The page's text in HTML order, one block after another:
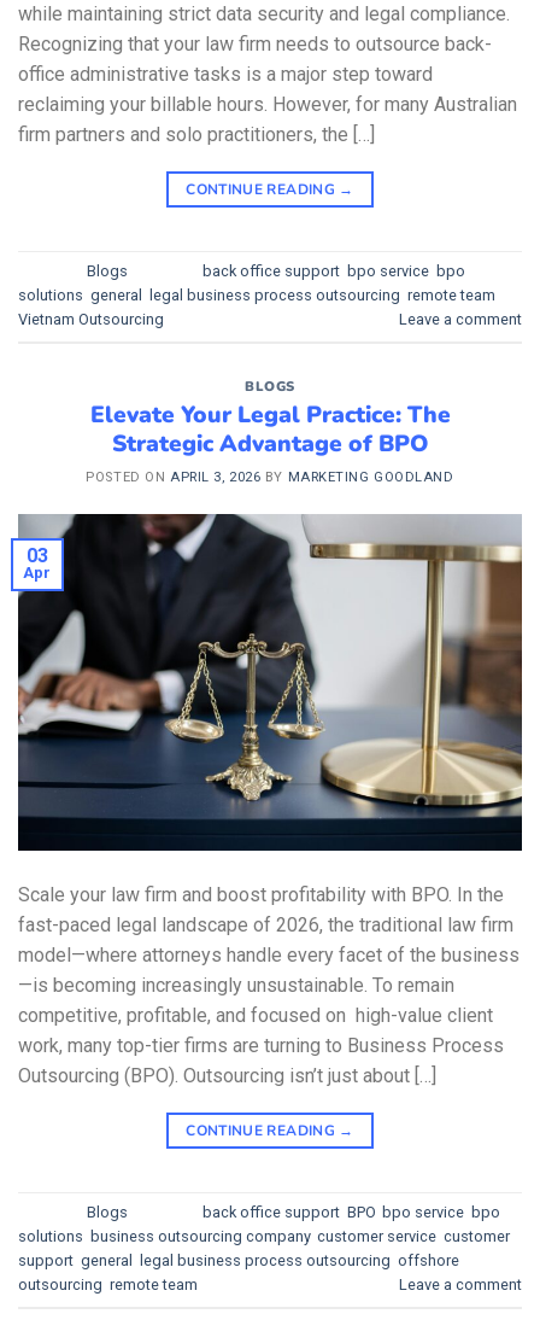
while maintaining strict data security and legal compliance.
Recognizing that your law firm needs to outsource back-
office administrative tasks is a major step toward
reclaiming your billable hours. However, for many Australian
firm partners and solo practitioners, the […]
CONTINUE READING →
Blogs back office support bpo service bpo
solutions general legal business process outsourcing remote team
Vietnam Outsourcing
Leave a comment
BLOGS
Elevate Your Legal Practice: The
Strategic Advantage of BPO
POSTED ON APRIL 3, 2026 BY MARKETING GOODLAND
03
Apr
Scale your law firm and boost profitability with BPO. In the
fast-paced legal landscape of 2026, the traditional law firm
model—where attorneys handle every facet of the business
—is becoming increasingly unsustainable. To remain
competitive, profitable, and focused on high-value client
work, many top-tier firms are turning to Business Process
Outsourcing (BPO). Outsourcing isn’t just about […]
CONTINUE READING →
Blogs back office support BPO bpo service bpo
solutions business outsourcing company, customer service customer
support general legal business process outsourcing offshore
outsourcing remote team Leave a comment